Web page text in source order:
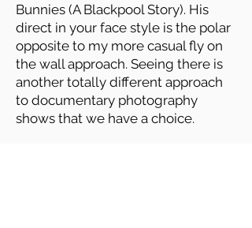
Bunnies (A Blackpool Story). His
direct in your face style is the polar
opposite to my more casual fly on
the wall approach. Seeing there is
another totally different approach
to documentary photography
shows that we have a choice.